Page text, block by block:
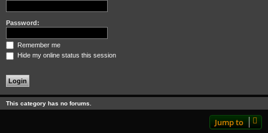
Password:
Remember me
Hide my online status this session
This category has no forums.
Jump to